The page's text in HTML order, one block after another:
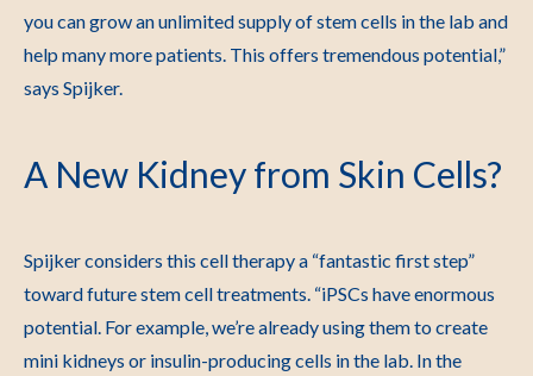
you can grow an unlimited supply of stem cells in the lab and
help many more patients. This offers tremendous potential,”
says Spijker.
A New Kidney from Skin Cells?
Spijker considers this cell therapy a “fantastic first step”
toward future stem cell treatments. “iPSCs have enormous
potential. For example, we’re already using them to create
mini kidneys or insulin-producing cells in the lab. In the